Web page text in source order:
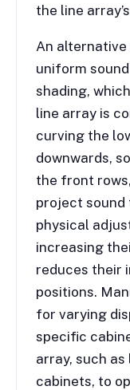
the line
An alternative
uniform
shading,
line array is
curving the
downwards,
the front
project sound
physical
increasing
reduces their
positions.
for varying
specific
array, such
cabinets, to